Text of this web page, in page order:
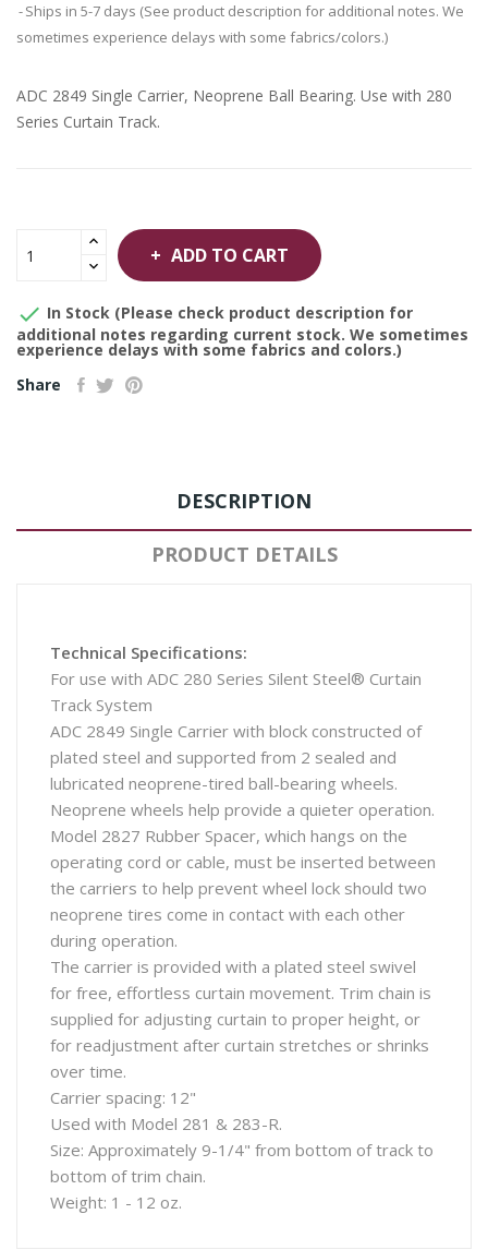
Ships in 5-7 days (See product description for additional notes. We
sometimes experience delays with some fabrics/colors.)
ADC 2849 Single Carrier, Neoprene Ball Bearing. Use with 280
Series Curtain Track.
ADD TO CART
 In Stock (Please check product description for
additional notes regarding current stock. We sometimes
experience delays with some fabrics and colors.)
Share
DESCRIPTION
PRODUCT DETAILS
Technical Specifications:
For use with ADC 280 Series Silent Steel® Curtain
Track System
ADC 2849 Single Carrier with block constructed of
plated steel and supported from 2 sealed and
lubricated neoprene-tired ball-bearing wheels.
Neoprene wheels help provide a quieter operation.
Model 2827 Rubber Spacer, which hangs on the
operating cord or cable, must be inserted between
the carriers to help prevent wheel lock should two
neoprene tires come in contact with each other
during operation.
The carrier is provided with a plated steel swivel
for free, effortless curtain movement. Trim chain is
supplied for adjusting curtain to proper height, or
for readjustment after curtain stretches or shrinks
over time.
Carrier spacing: 12"
Used with Model 281 & 283-R.
Size: Approximately 9-1/4" from bottom of track to
bottom of trim chain.
Weight: 1 - 12 oz.